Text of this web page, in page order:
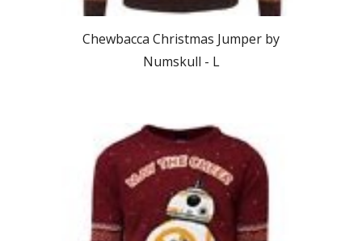
Chewbacca Christmas Jumper by
Numskull - L